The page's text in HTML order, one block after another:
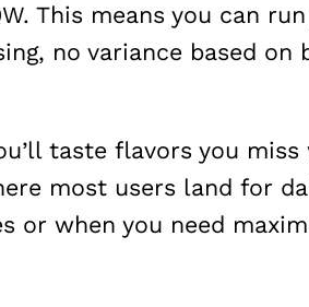
This means you can
no variance based on
taste flavors you
most users land for
or when you need